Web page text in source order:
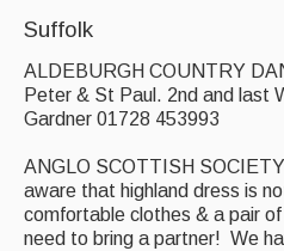
Suffolk
ALDEBURGH COUNTRY
Peter & St Paul. 2nd and last
Gardner 01728 453993
ANGLO SCOTTISH
aware that highland dress is
comfortable clothes & a pair
need to bring a partner! We